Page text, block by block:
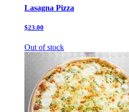
Lasagna Pizza
$23.00
Out of stock